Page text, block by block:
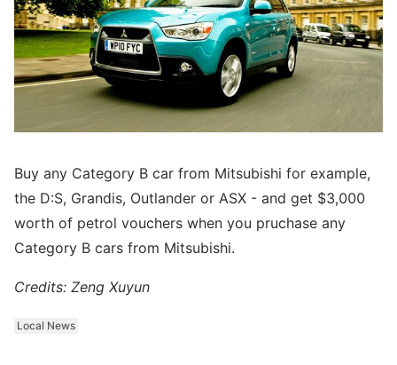
Buy any Category B car from Mitsubishi for example,
the D:S, Grandis, Outlander or ASX - and get $3,000
worth of petrol vouchers when you pruchase any
Category B cars from Mitsubishi.
Credits: Zeng Xuyun
Local News